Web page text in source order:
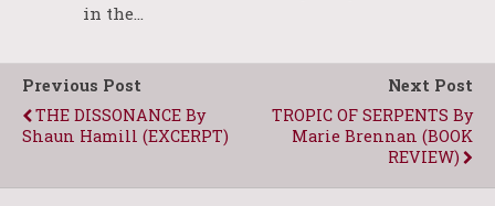
in the…
Previous Post
THE DISSONANCE By
Shaun Hamill (EXCERPT)
Next Post
TROPIC OF SERPENTS By
Marie Brennan (BOOK
REVIEW)